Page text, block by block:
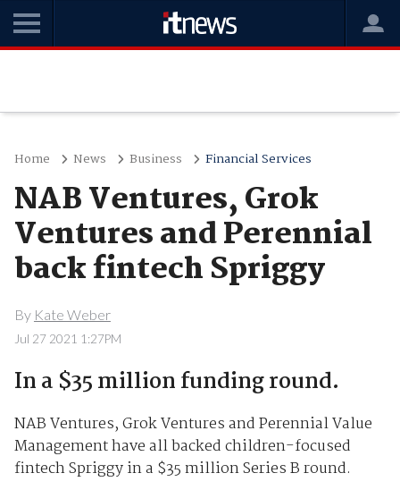
Home News Business Financial Services
NAB Ventures, Grok
Ventures and Perennial
back fintech Spriggy
By Kate Weber
Jul 27 2021 1:27PM
In a $35 million funding round.
NAB Ventures, Grok Ventures and Perennial Value
Management have all backed children-focused
fintech Spriggy in a $35 million Series B round.